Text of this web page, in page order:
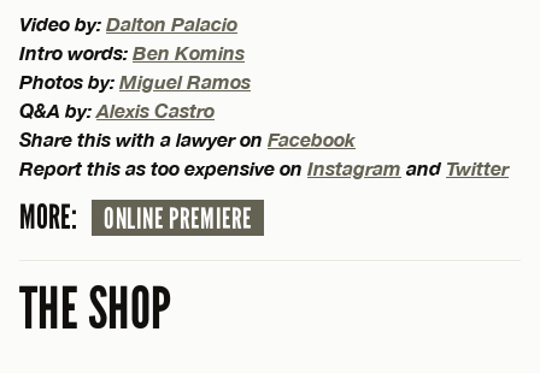
Video by: Dalton Palacio
Intro words: Ben Komins
Photos by: Miguel Ramos
Q&A by:Alexis Castro
Share this with a lawyer on Facebook
Report this as too expensive on Instagram and Twitter
MORE: ONLINE PREMIERE
THE SHOP